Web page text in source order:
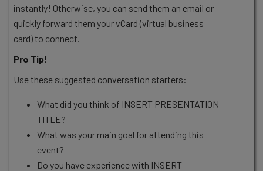
instantly! Otherwise, you can send them an email or
quickly forward them your vCard (virtual business
card) to connect.
Pro Tip!
Use these suggested conversation starters:
What did you think of INSERT PRESENTATION
TITLE?
What was your main goal for attending this
event?
Do you have experience with INSERT